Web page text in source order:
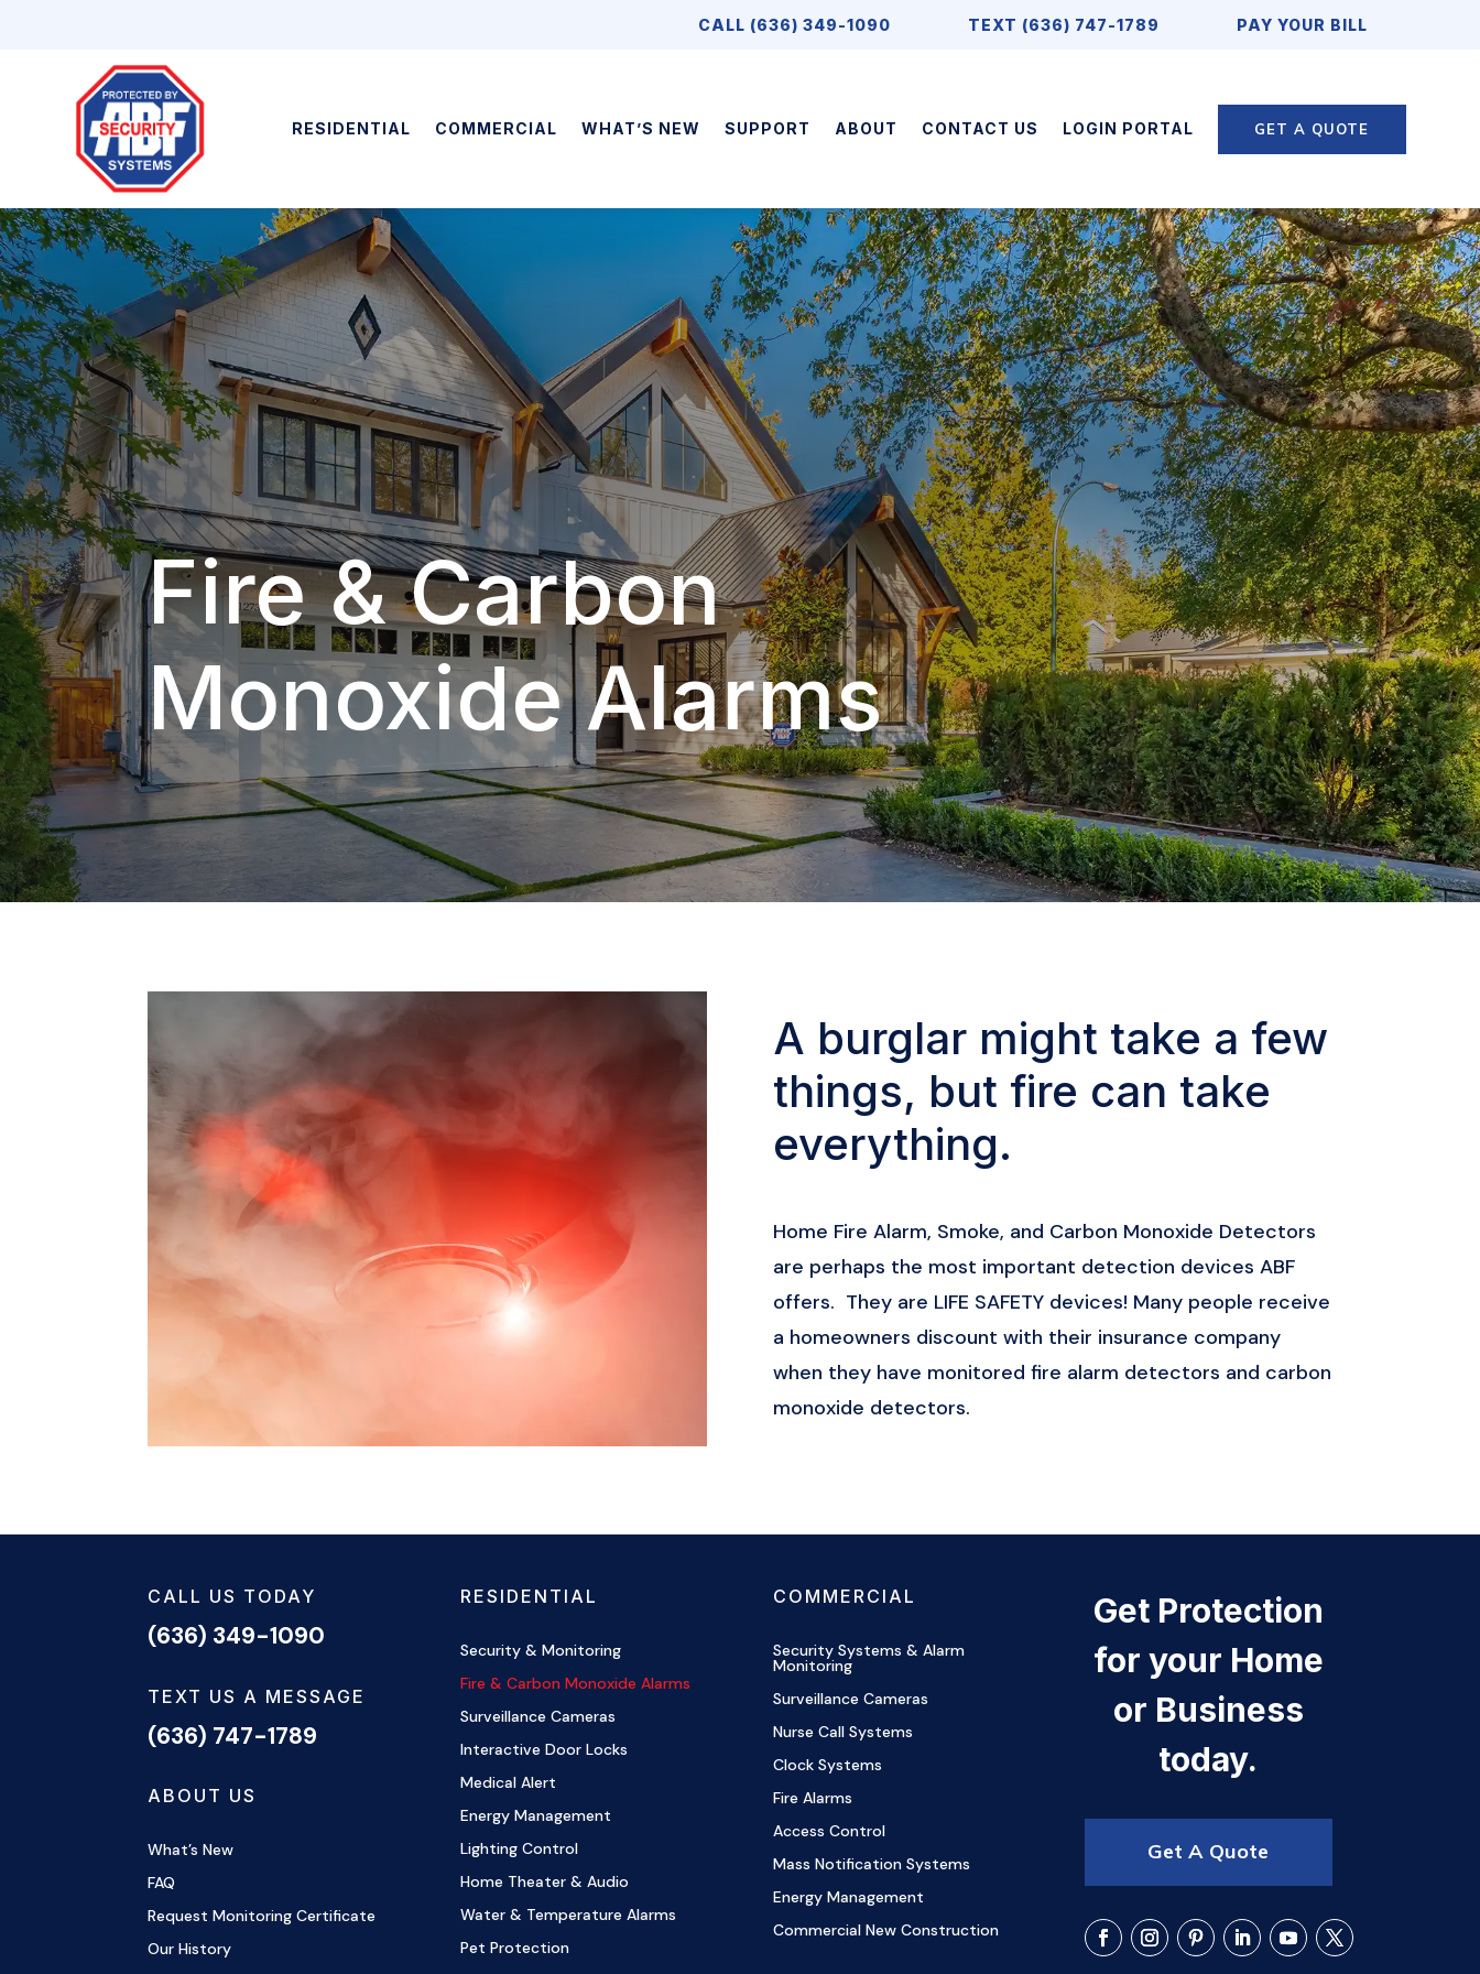
CALL (636) 349-1090 TEXT (636) 747-1789 PAY YOUR BILL
RESIDENTIAL COMMERCIAL WHAT’S NEW SUPPORT ABOUT CONTACT US LOGIN PORTAL GET A QUOTE
Fire & Carbon
Monoxide Alarms
A burglar might take a few
things, but fire can take
everything.
Home Fire Alarm, Smoke, and Carbon Monoxide Detectors
are perhaps the most important detection devices ABF
offers. They are LIFE SAFETY devices! Many people receive
a homeowners discount with their insurance company
when they have monitored fire alarm detectors and carbon
monoxide detectors.
CALL US TODAY
(636) 349-1090
TEXT US A MESSAGE
(636) 747-1789
ABOUT US
What’s New
FAQ
Request Monitoring Certificate
Our History
RESIDENTIAL
Security & Monitoring
Fire & Carbon Monoxide Alarms
Surveillance Cameras
Interactive Door Locks
Medical Alert
Energy Management
Lighting Control
Home Theater & Audio
Water & Temperature Alarms
Pet Protection
COMMERCIAL
Security Systems & Alarm
Monitoring
Surveillance Cameras
Nurse Call Systems
Clock Systems
Fire Alarms
Access Control
Mass Notification Systems
Energy Management
Commercial New Construction
Get Protection
for your Home
or Business
today.
Get A Quote